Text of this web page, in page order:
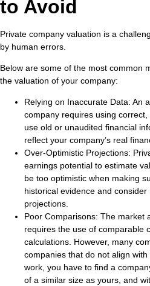
to Avoid
Private company valuation is a
by human errors.
Below are some of the most common
the valuation of your company:
Relying on Inaccurate Data: An
company requires using
use old or unaudited financial
reflect your company’s real
Over-Optimistic Projections:
earnings potential to estimate
be too optimistic when making
historical evidence and
projections.
Poor Comparisons: The market
requires the use of comparable
calculations. However, many
companies that do not align
work, you have to find a
of a similar size as yours, and